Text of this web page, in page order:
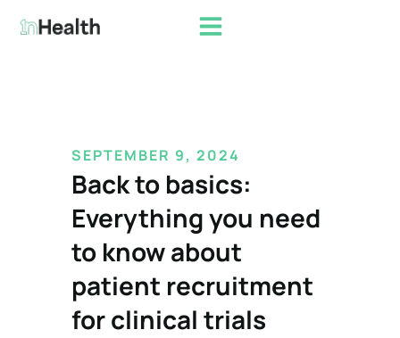
SEPTEMBER 9, 2024
Back to basics:
Everything you need
to know about
patient recruitment
for clinical trials